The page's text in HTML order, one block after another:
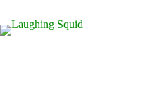
content